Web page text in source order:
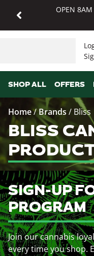
OPEN
SHOP ALL OFFERS
Home/ Brands / Bliss
BLISS
SIGN-UP
PROGRAM
Join our cannabis
every time you shop.